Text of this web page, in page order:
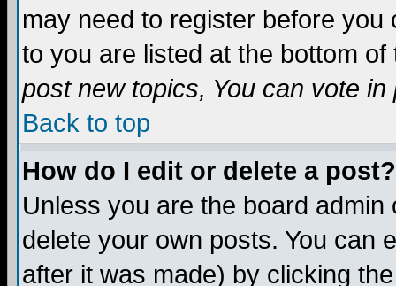
may need to register before
to you are listed at the bottom
post new topics, You can vote in
Back to top
How do I edit or delete a post?
Unless you are the board
delete your own posts. You can
after it was made) by clicking